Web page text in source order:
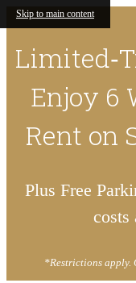
Skip to main content
Enjoy 6
Rent on
Plus Free
costs
*Restrictions apply.